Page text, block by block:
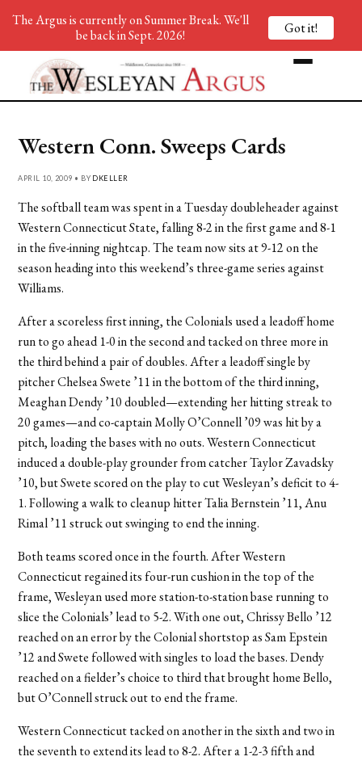
Western Conn. Sweeps Cards
APRIL 10, 2009 • BY DKELLER
The softball team was spent in a Tuesday doubleheader against
Western Connecticut State, falling 8-2 in the first game and 8-1
in the five-inning nightcap. The team now sits at 9-12 on the
season heading into this weekend’s three-game series against
Williams.
After a scoreless first inning, the Colonials used a leadoff home
run to go ahead 1-0 in the second and tacked on three more in
the third behind a pair of doubles. After a leadoff single by
pitcher Chelsea Swete ’11 in the bottom of the third inning,
Meaghan Dendy ’10 doubled—extending her hitting streak to
20 games—and co-captain Molly O’Connell ’09 was hit by a
pitch, loading the bases with no outs. Western Connecticut
induced a double-play grounder from catcher Taylor Zavadsky
’10, but Swete scored on the play to cut Wesleyan’s deficit to 4-
1. Following a walk to cleanup hitter Talia Bernstein ’11, Anu
Rimal ’11 struck out swinging to end the inning.
Both teams scored once in the fourth. After Western
Connecticut regained its four-run cushion in the top of the
frame, Wesleyan used more station-to-station base running to
slice the Colonials’ lead to 5-2. With one out, Chrissy Bello ’12
reached on an error by the Colonial shortstop as Sam Epstein
’12 and Swete followed with singles to load the bases. Dendy
reached on a fielder’s choice to third that brought home Bello,
but O’Connell struck out to end the frame.
Western Connecticut tacked on another in the sixth and two in
the seventh to extend its lead to 8-2. After a 1-2-3 fifth and
The Argus is currently on Summer Break. We'll
be back in Sept. 2026!
Got it!